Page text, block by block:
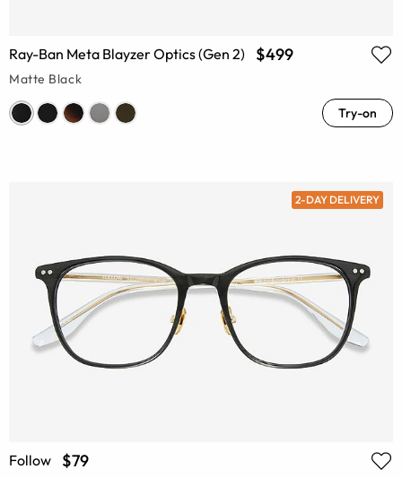
Ray-Ban Meta Blayzer Optics (Gen 2) $499
Matte Black
Try-on
2-DAY DELIVERY
Follow $79